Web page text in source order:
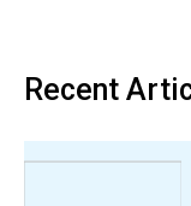
Recent